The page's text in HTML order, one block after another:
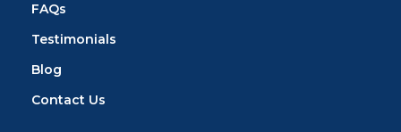
FAQs
Testimonials
Blog
Contact Us